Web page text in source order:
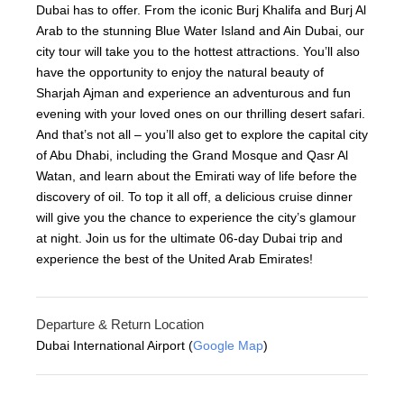
Dubai has to offer. From the iconic Burj Khalifa and Burj Al
Arab to the stunning Blue Water Island and Ain Dubai, our
city tour will take you to the hottest attractions. You’ll also
have the opportunity to enjoy the natural beauty of
Sharjah Ajman and experience an adventurous and fun
evening with your loved ones on our thrilling desert safari.
And that’s not all – you’ll also get to explore the capital city
of Abu Dhabi, including the Grand Mosque and Qasr Al
Watan, and learn about the Emirati way of life before the
discovery of oil. To top it all off, a delicious cruise dinner
will give you the chance to experience the city’s glamour
at night. Join us for the ultimate 06-day Dubai trip and
experience the best of the United Arab Emirates!
Departure & Return Location
Dubai International Airport (Google Map)